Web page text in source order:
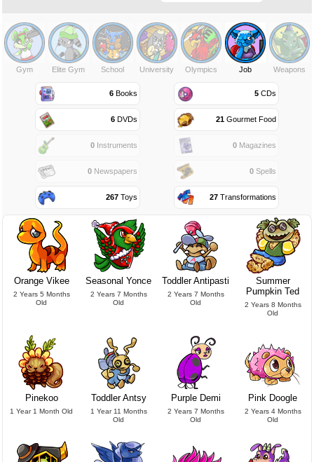
Gym Elite Gym School University Olympics Job Weapons
6Books 5 CDs
6DVDs 21 Gourmet Food
0Instruments 0 Magazines
0Newspapers 0 Spells
267Toys 27 Transformations
Orange Vikee
2 Years 5 Months
Old
Seasonal Yonce
2 Years 7 Months
Old
Toddler Antipasti
2 Years 7 Months
Old
Summer
Pumpkin Ted
2 Years 8 Months
Old
Pinekoo
1 Year 1 Month Old
Toddler Antsy
1 Year 11 Months
Old
Purple Demi
2 Years 7 Months
Old
Pink Doogle
2 Years 4 Months
Old